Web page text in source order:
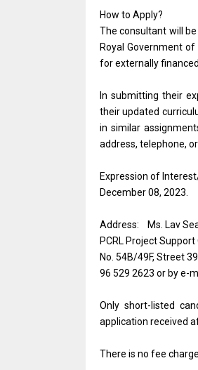
How to Apply?
The consultant will
Royal Government
for externally
In submitting their
their updated
in similar
address, telephone,
Expression of
December 08, 2023.
Address: Ms. Lav
PCRL Project Support
No. 54B/49F, Street
96 529 2623 or by e-
Only short-listed
application received
There is no fee